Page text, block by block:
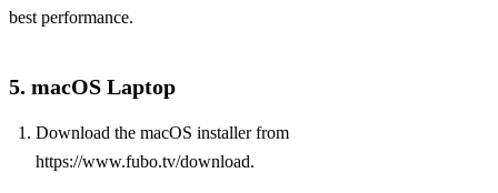
best performance.
5. macOS Laptop
Download the macOS installer from
https://www.fubo.tv/download.